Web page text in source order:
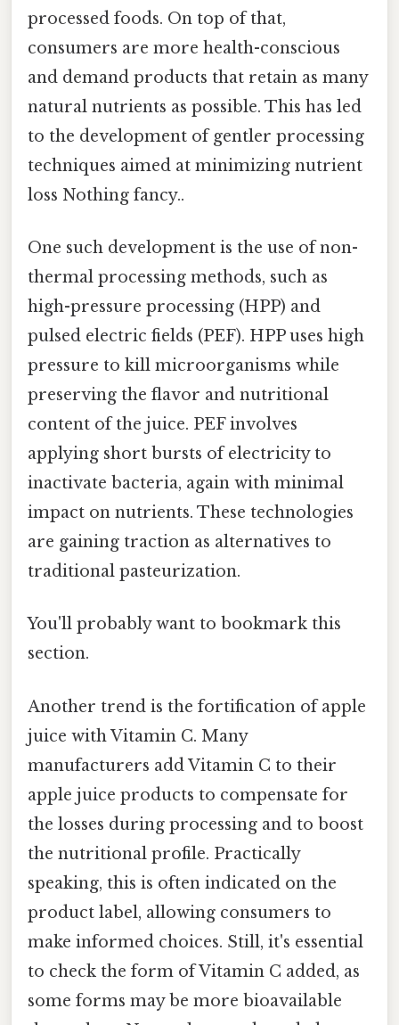
processed foods. On top of that,
consumers are more health-conscious
and demand products that retain as many
natural nutrients as possible. This has led
to the development of gentler processing
techniques aimed at minimizing nutrient
loss Nothing fancy..
One such development is the use of non-
thermal processing methods, such as
high-pressure processing (HPP) and
pulsed electric fields (PEF). HPP uses high
pressure to kill microorganisms while
preserving the flavor and nutritional
content of the juice. PEF involves
applying short bursts of electricity to
inactivate bacteria, again with minimal
impact on nutrients. These technologies
are gaining traction as alternatives to
traditional pasteurization.
You'll probably want to bookmark this
section.
Another trend is the fortification of apple
juice with Vitamin C. Many
manufacturers add Vitamin C to their
apple juice products to compensate for
the losses during processing and to boost
the nutritional profile. Practically
speaking, this is often indicated on the
product label, allowing consumers to
make informed choices. Still, it's essential
to check the form of Vitamin C added, as
some forms may be more bioavailable